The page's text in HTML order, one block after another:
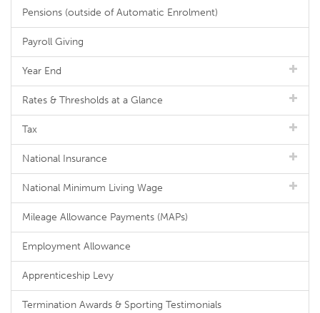
Pensions (outside of Automatic Enrolment)
Payroll Giving
Year End
Rates & Thresholds at a Glance
Tax
National Insurance
National Minimum Living Wage
Mileage Allowance Payments (MAPs)
Employment Allowance
Apprenticeship Levy
Termination Awards & Sporting Testimonials